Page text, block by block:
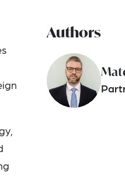
Authors